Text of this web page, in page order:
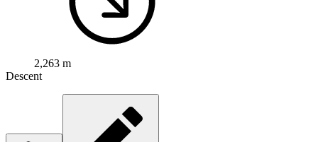
2,263 m
Descent